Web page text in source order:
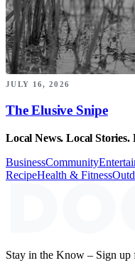
JULY 16, 2026
The Elusive Snipe
Local News. Local
BusinessCommunity
RecipeHealth & Fitness
Stay in the Know – Sign up